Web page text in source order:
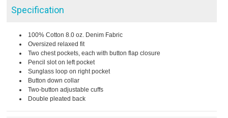
Specification
100% Cotton 8.0 oz. Denim Fabric
Oversized relaxed fit
Two chest pockets, each with button flap closure
Pencil slot on left pocket
Sunglass loop on right pocket
Button down collar
Two-button adjustable cuffs
Double pleated back